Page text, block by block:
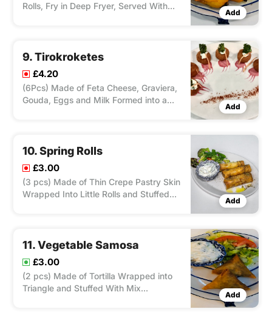
Rolls, Fry in Deep Fryer, Served With
Add
9. Tirokroketes
£4.20
(6Pcs) Made of Feta Cheese, Graviera,
Gouda, Eggs and Milk Formed into a
Add
10. Spring Rolls
£3.00
(3 pcs) Made of Thin Crepe Pastry Skin
Wrapped Into Little Rolls and Stuffed
Add
11. Vegetable Samosa
£3.00
(2 pcs) Made of Tortilla Wrapped into
Triangle and Stuffed With Mix
Add